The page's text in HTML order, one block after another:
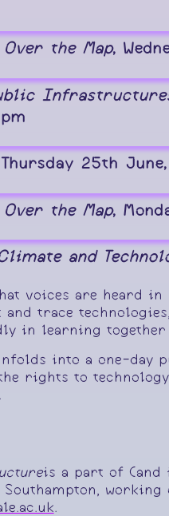
the Map,
25th
the Map,
and
voices are heard
and trace
in learning together
into a one-day
rights to
is a part of (and
.